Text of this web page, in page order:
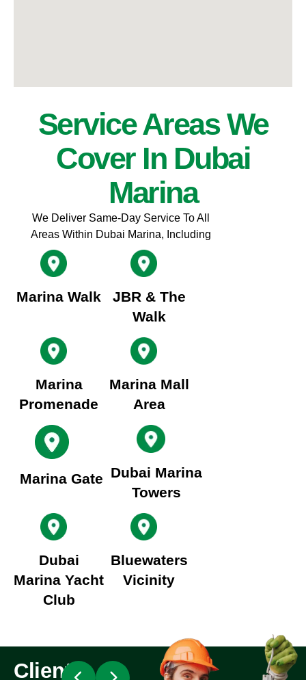
Service Areas We
Cover In Dubai
Marina
We Deliver Same-Day Service To All
Areas Within Dubai Marina, Including
Marina Walk
JBR & The
Walk
Marina
Promenade
Marina Mall
Area
Marina Gate Dubai Marina
Towers
Dubai
Marina Yacht
Club
Bluewaters
Vicinity
Client